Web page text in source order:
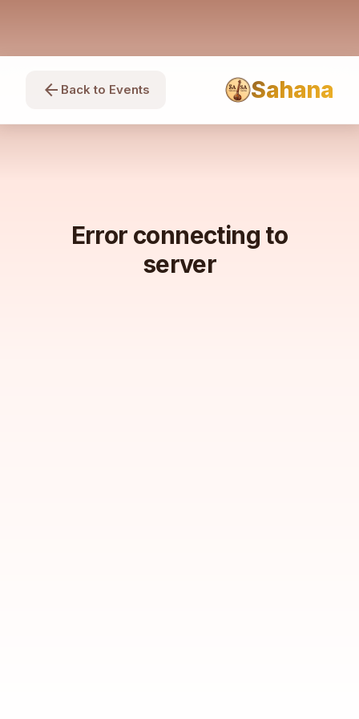
arrow_back Back to Events Sahana
Error connecting to
server